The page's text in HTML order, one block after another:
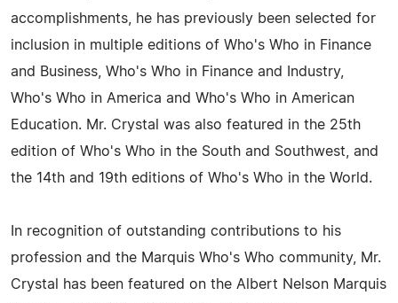
accomplishments, he has previously been selected for
inclusion in multiple editions of Who's Who in Finance
and Business, Who's Who in Finance and Industry,
Who's Who in America and Who's Who in American
Education. Mr. Crystal was also featured in the 25th
edition of Who's Who in the South and Southwest, and
the 14th and 19th editions of Who's Who in the World.
In recognition of outstanding contributions to his
profession and the Marquis Who's Who community, Mr.
Crystal has been featured on the Albert Nelson Marquis